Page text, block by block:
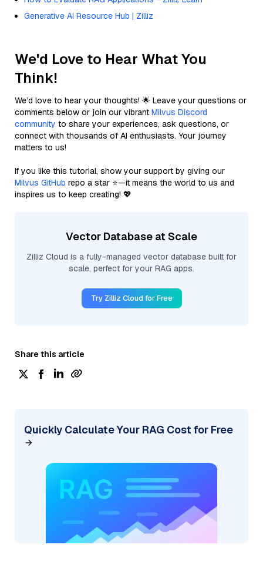
Generative AI Resource Hub | Zilliz
We'd Love to Hear What You
Think!
We’d love to hear your thoughts! 🌟 Leave your questions or
comments below or join our vibrant Milvus Discord
community to share your experiences, ask questions, or
connect with thousands of AI enthusiasts. Your journey
matters to us!
If you like this tutorial, show your support by giving our
Milvus GitHub repo a star ⭐—it means the world to us and
inspires us to keep creating! 💖
Vector Database at Scale
Zilliz Cloud is a fully-managed vector database built for
scale, perfect for your RAG apps.
Try Zilliz Cloud for Free
Share this article
Quickly Calculate Your RAG Cost for Free